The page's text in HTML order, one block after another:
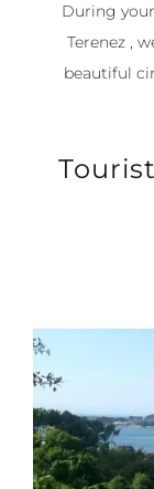
During
Terenez ,
beautiful